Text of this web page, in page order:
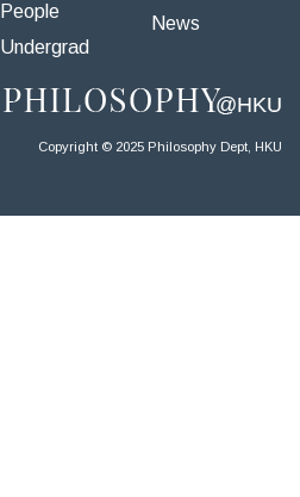
People
Undergrad
News
Copyright © 2025 Philosophy Dept, HKU